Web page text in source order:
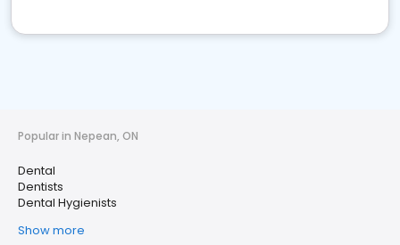
Popular in Nepean, ON
Dental
Dentists
Dental Hygienists
Show more